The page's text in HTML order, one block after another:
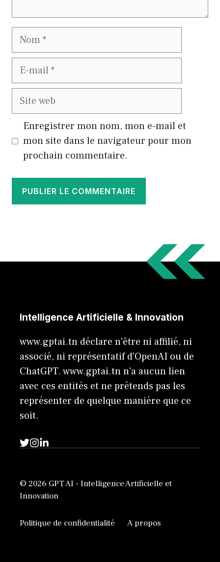
Nom
E-
Site
Enregistrer mon nom, mon e-mail et
mon site dans le navigateur pour mon
prochain commentaire.
Intelligence Artificielle & Innovation
www.gptai.tn déclare n'être ni affilié, ni
associé, ni représentatif d'OpenAI ou de
ChatGPT. www.gptai.tn n’a aucun lien
avec ces entités et ne prétends pas les
représenter de quelque manière que ce
soit.
© 2026 GPT AI - Intelligence Artificielle et
Innovation
Politique de confidentialité A propos